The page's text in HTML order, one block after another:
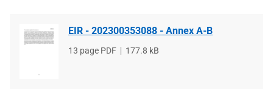
EIR - 202300353088 - Annex A-B
File
13 page PDF
File
177.8 kB